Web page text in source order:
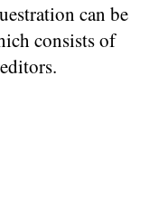
can be
consists of